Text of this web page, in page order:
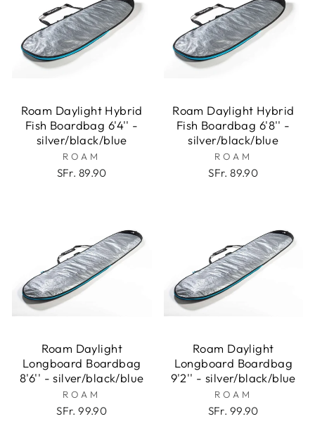
Roam Daylight Hybrid
Fish Boardbag 6'4'' -
silver/black/blue
ROAM
SFr. 89.90
Roam Daylight Hybrid
Fish Boardbag 6'8'' -
silver/black/blue
ROAM
SFr. 89.90
Roam Daylight
Longboard Boardbag
8'6'' - silver/black/blue
ROAM
SFr. 99.90
Roam Daylight
Longboard Boardbag
9'2'' - silver/black/blue
ROAM
SFr. 99.90